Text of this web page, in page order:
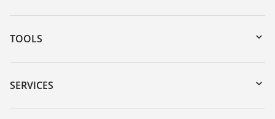
TOOLS
Downloads
Serial number search
SERVICES
Instrument return